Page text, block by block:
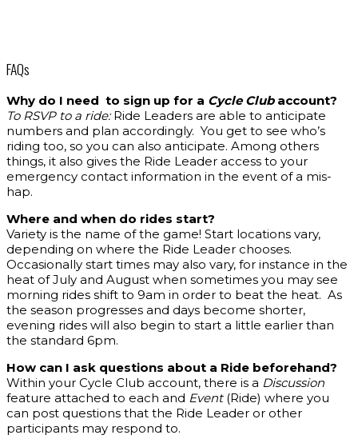
FAQs
Why do I need to sign up for a Cycle Clubaccount?
To RSVP to a ride:Ride Leaders are able to anticipate
numbers and plan accordingly. You get to see who’s
riding too, so you can also anticipate. Among others
things, it also gives the Ride Leader access to your
emergency contact information in the event of a mis-
hap.
Where and when do rides start?
Variety is the name of the game! Start locations vary,
depending on where the Ride Leader chooses.
Occasionally start times may also vary, for instance in the
heat of July and August when sometimes you may see
morning rides shift to 9am in order to beat the heat. As
the season progresses and days become shorter,
evening rides will also begin to start a little earlier than
the standard 6pm.
How can I ask questions about a Ride beforehand?
Within your Cycle Club account, there is a Discussion
feature attached to each and Event(Ride) where you
can post questions that the Ride Leader or other
participants may respond to.